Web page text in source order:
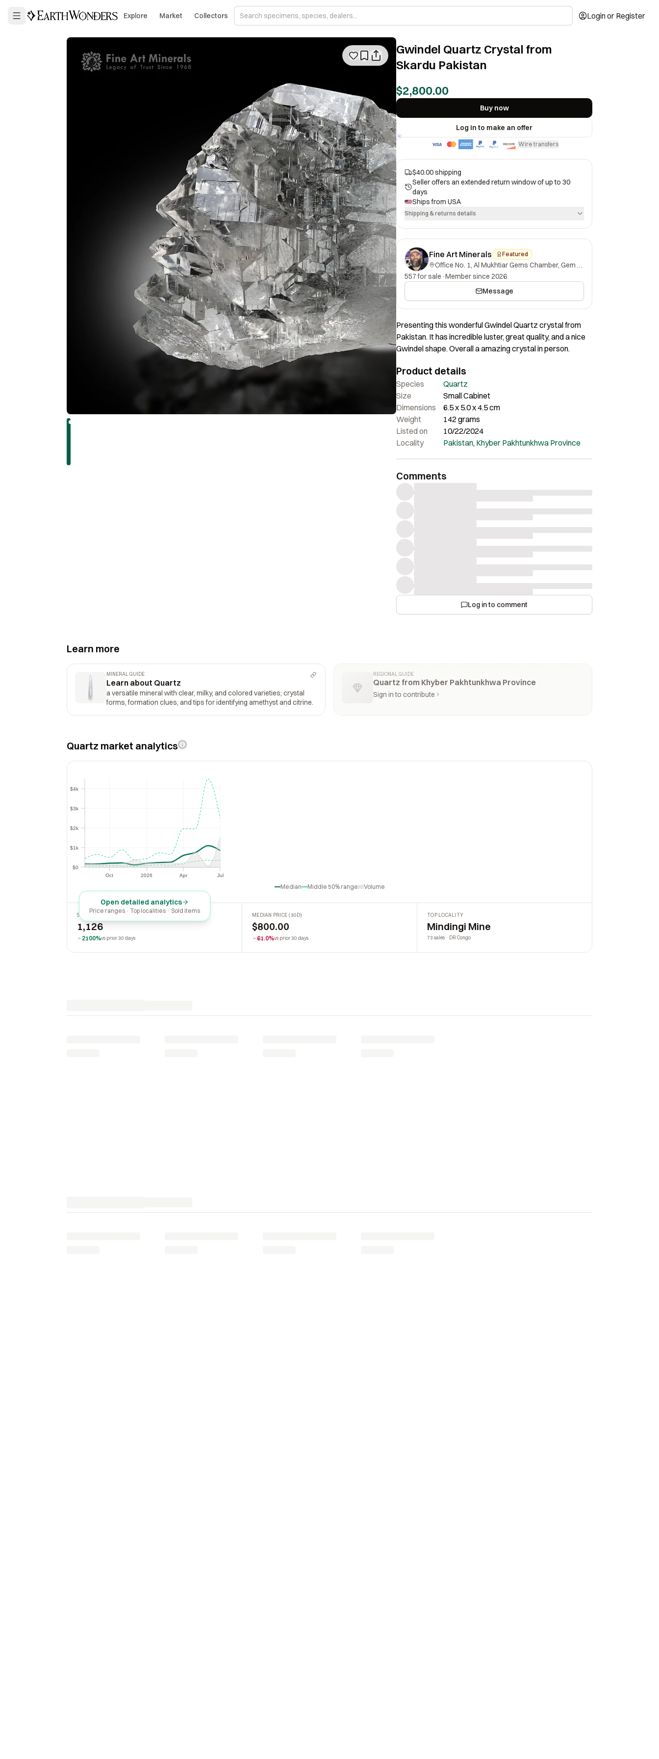
Explore Market Collectors Login or Register
Gwindel Quartz Crystal from
Skardu Pakistan
$2,800.00
Buy now
Log in to make an offer
·Wire transfers
$40.00 shipping
Seller offers an extended return window of up to 30
days
Ships from USA
Shipping & returns details
Fine Art Minerals Featured
Office No. 1, Al Mukhtiar Gems Chamber, Gem Street, Namak Mandi, Peshawar, Khyber Pakhtunkhwa, 25000, Pakistan.
557 for sale ·Member since 2026
Message
Presenting this wonderful Gwindel Quartz crystal from
Pakistan. It has incredible luster, great quality, and a nice
Gwindel shape. Overall a amazing crystal in person.
Product details
Species
Quartz
Size
Small Cabinet
Dimensions
6.5 x 5.0 x 4.5 cm
Weight
142 grams
Listed on
10/22/2024
Locality
Pakistan, Khyber Pakhtunkhwa Province
Comments
Log in to comment
Learn more
MINERAL GUIDE
Learn about Quartz
a versatile mineral with clear, milky, and colored varieties; crystal
forms, formation clues, and tips for identifying amethyst and citrine.
REGIONAL GUIDE
Quartz from Khyber Pakhtunkhwa Province
Sign in to contribute
Quartz market analytics
Oct 2026 Apr Jul
Apr
$0
$1k
$2k
$3k
$4k
$1k
$2k
$3k
Median Middle 50% range Volume
Open detailed analytics
Price ranges · Top localities · Sold items
SOLD LAST 30 DAYS
1,126
2100%vs prior 30 days
MEDIAN PRICE (30D)
$800.00
61.0%vs prior 30 days
TOP LOCALITY
Mindingi Mine
73 sales · DR Congo